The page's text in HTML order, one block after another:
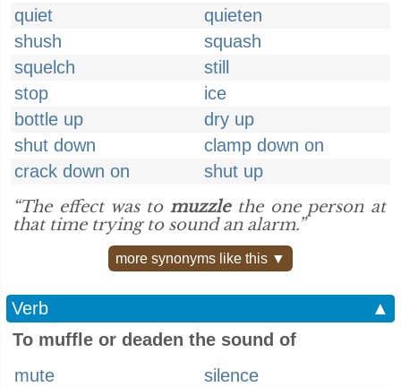
quiet
quieten
shush
squash
squelch
still
stop
ice
bottle up
dry up
shut down
clamp down on
crack down on
shut up
“The effect was to muzzlethe one person at
that time trying to sound an alarm.”
more synonyms like this ▼
Verb
▲
To muffle or deaden the sound of
mute
silence